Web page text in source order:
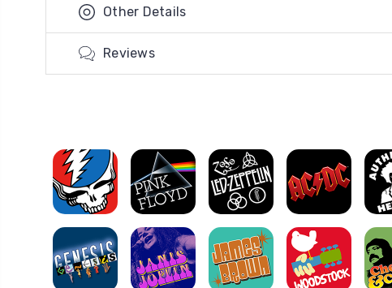
Other Details
Reviews